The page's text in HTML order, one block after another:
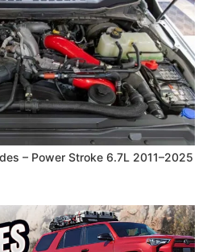
– Power Stroke 6.7L 2011–2025